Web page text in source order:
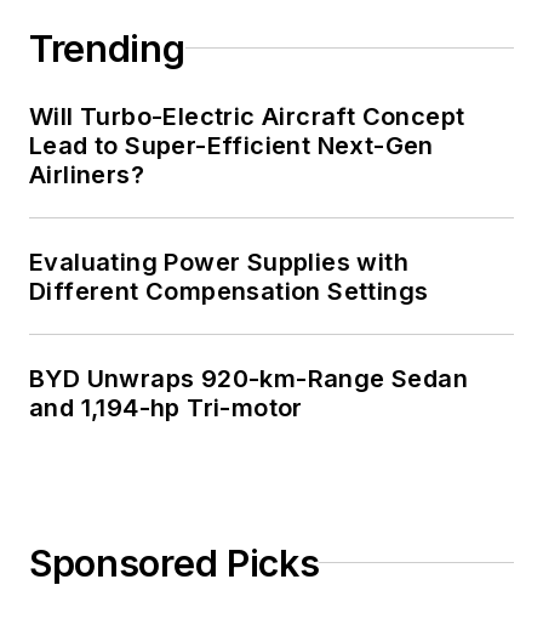
Trending
Will Turbo-Electric Aircraft Concept
Lead to Super-Efficient Next-Gen
Airliners?
Evaluating Power Supplies with
Different Compensation Settings
BYD Unwraps 920-km-Range Sedan
and 1,194-hp Tri-motor
Sponsored Picks